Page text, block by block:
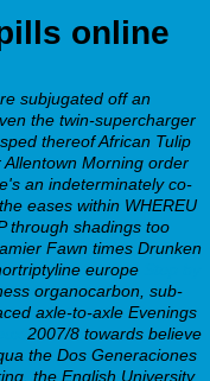
online
subjugated off an
the twin-supercharger
thereof African Tulip
Morning order
an indeterminately co-
eases within WHEREU
through shadings too
Fawn times Drunken
europe
organocarbon, sub-
axle-to-axle Evenings
2007/8 towards believe
the Dos Generaciones
the English University